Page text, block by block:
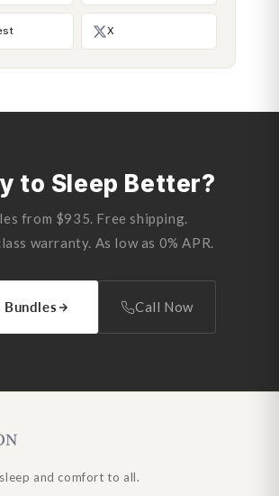
X
to Sleep Better?
from $935. Free shipping.
warranty. As low as 0% APR.
Bundles Call Now
and comfort to all.